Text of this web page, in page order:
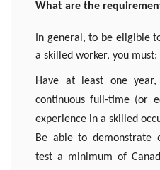
What are the
In general, to be eligible
a skilled worker, you must:
Have at least one
continuous full-time (or
experience in a skilled
Be able to demonstrate
test a minimum of